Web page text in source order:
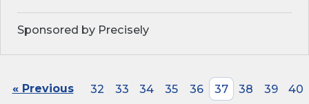
Sponsored by Precisely
« Previous 32 33 34 35 36 37 38 39
40